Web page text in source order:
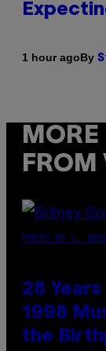
1 hour agoBy
MORE
FROM
PHOTO BY L.
28
1998
the